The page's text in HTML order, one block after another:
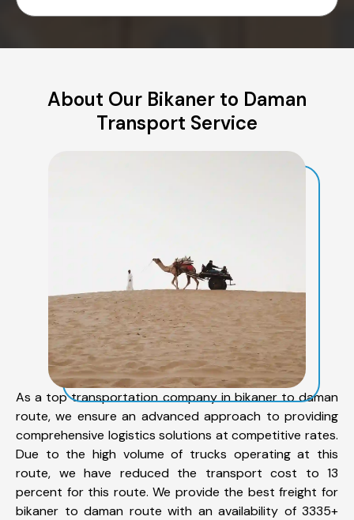
About Our Bikaner to Daman
Transport Service
As a top transportation company in bikaner to daman
route, we ensure an advanced approach to providing
comprehensive logistics solutions at competitive rates.
Due to the high volume of trucks operating at this
route, we have reduced the transport cost to 13
percent for this route. We provide the best freight for
bikaner to daman route with an availability of 3335+